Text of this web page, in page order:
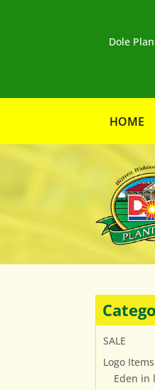
Dole
HOME
SALE
Logo Items
Eden in